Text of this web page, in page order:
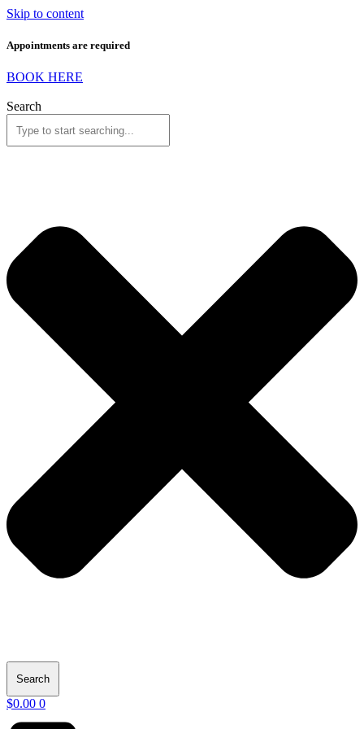
Skip to content
Appointments are required
BOOK HERE
Search
Search
$0.00 0